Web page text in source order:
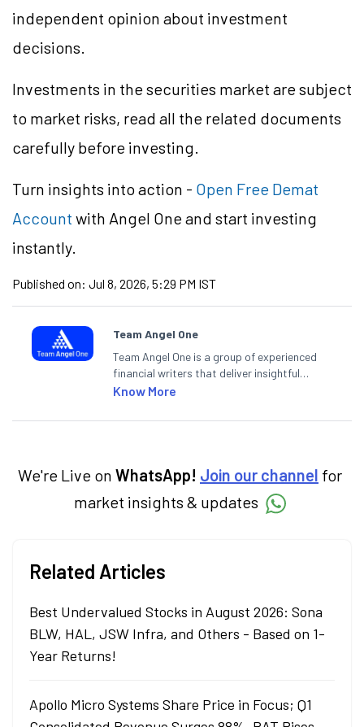
independent opinion about investment
decisions.
Investments in the securities market are subject
to market risks, read all the related documents
carefully before investing.
Turn insights into action - Open Free Demat
Account with Angel One and start investing
instantly.
Published on: Jul 8, 2026, 5:29 PM IST
Team Angel One
Team Angel One is a group of experienced
financial writers that deliver insightful
articles on the stock market, IPO, economy,
categories.
Know More
We're Live on WhatsApp! Join our channel for
market insights & updates
Related Articles
Best Undervalued Stocks in August 2026: Sona
BLW, HAL, JSW Infra, and Others - Based on 1-
Year Returns!
Apollo Micro Systems Share Price in Focus; Q1